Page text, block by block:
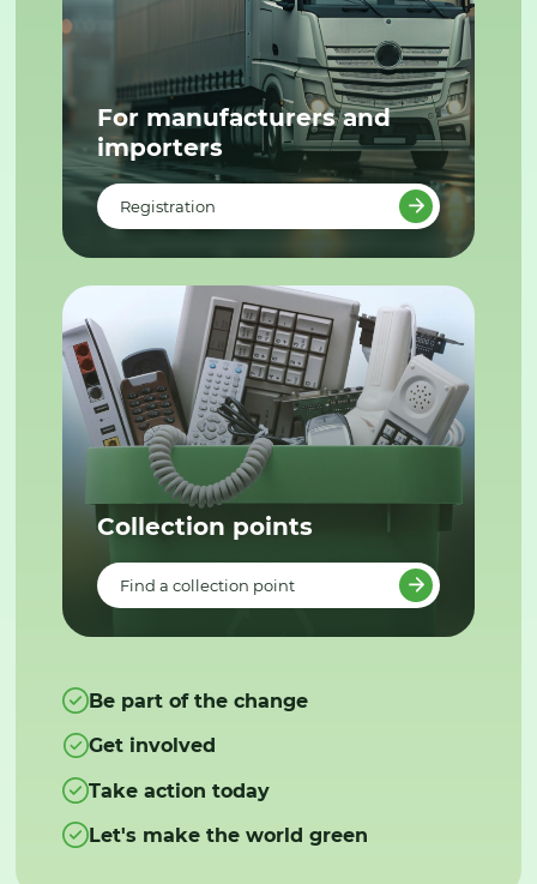
For manufacturers and
importers
Registration
Collection points
Find a collection point
Be part of the change
Get involved
Take action today
Let's make the world green